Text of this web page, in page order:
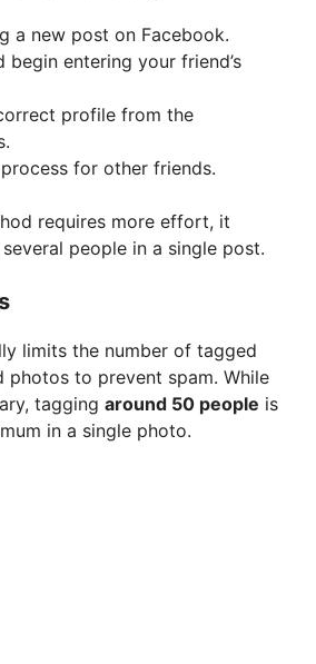
a new post on Facebook.
begin entering your friend’s
profile from the
for other friends.
requires more effort, it
people in a single post.
limits the number of tagged
photos to prevent spam. While
tagging around 50 people is
in a single photo.